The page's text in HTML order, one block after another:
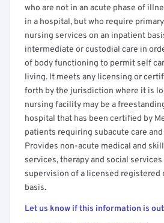
who are not in an acute phase of
in a hospital, but who require
nursing services on an inpatient
intermediate or custodial care in
of body functioning to permit self
living. It meets any licensing or
forth by the jurisdiction where it is
nursing facility may be a
hospital that has been certified by
patients requiring subacute care
Provides non-acute medical and
services, therapy and social
supervision of a licensed registered
basis.
Let us know if this information is